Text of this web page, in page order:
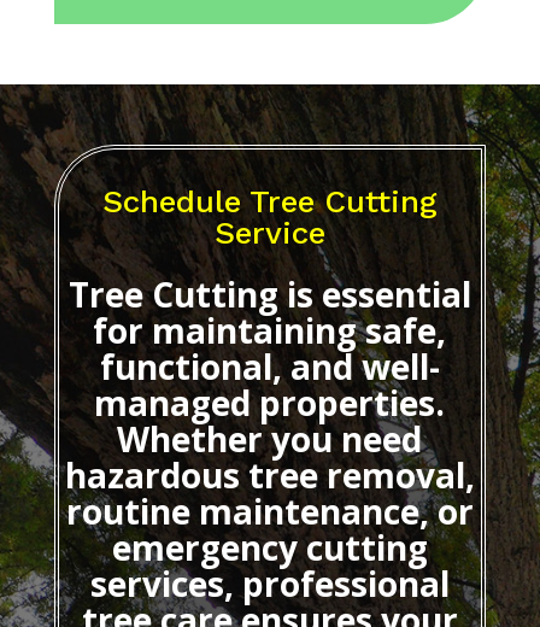
Schedule Tree Cutting
Service
Tree Cuttingis essential
for maintaining safe,
functional, and well-
managed properties.
Whether you need
hazardous tree removal,
routine maintenance, or
emergency cutting
services, professional